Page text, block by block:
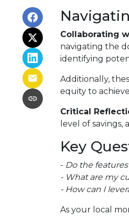
Collaborating
navigating the
identifying
Additionally,
equity to
Critical
level of
Key
- Do the
- What are my
- How can I
As your local